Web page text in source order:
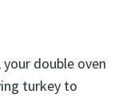
double oven
turkey to